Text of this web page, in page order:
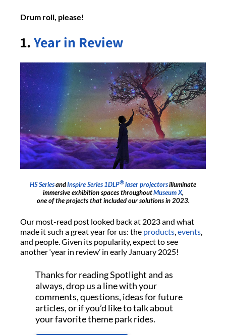
Drum roll, please!
1.Year in Review
HS SeriesandInspire Series1DLP®laser projectorsilluminate
immersive exhibition spaces throughoutMuseum X,
one of the projects that included our solutions in 2023.
Our most-read post looked back at 2023 and what
made it such a great year for us: the products,events,
and people. Given its popularity, expect to see
another ‘year in review’ in early January 2025!
Thanks for reading Spotlight and as
always, drop us a line with your
comments, questions, ideas for future
articles, or if you’d like to talk about
your favorite theme park rides.